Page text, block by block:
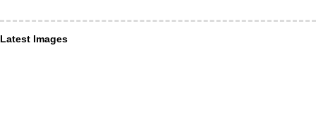
Latest Images